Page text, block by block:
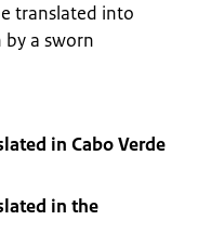
translated into
by a sworn
in Cabo Verde
in the